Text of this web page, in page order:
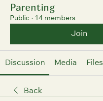
Parenting
Public · 14 members
Join
Discussion Media Files
Back